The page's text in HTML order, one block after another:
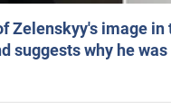
Zelenskyy's image
suggests why he